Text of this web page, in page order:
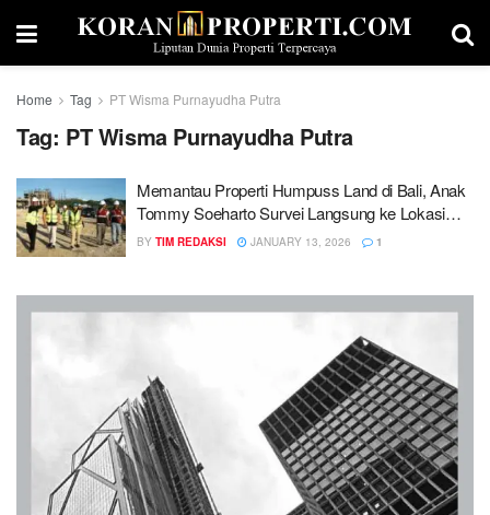
Home Tag PT Wisma Purnayudha Putra
Tag: PT Wisma Purnayudha Putra
Memantau Properti Humpuss Land di Bali, Anak
Tommy Soeharto Survei Langsung ke Lokasi
Proyek
BY TIM REDAKSI JANUARY 13, 2026 1